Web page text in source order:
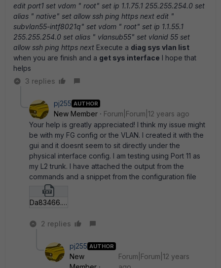
edit port1 set vdom " root" set ip 1.1.75.1 255.255.254.0 set
alias " native" set allow ssh ping https next edit "
subvlan55-intf8021q" set vdom " root" set ip 1.1.55.1
255.255.254.0 set alias " vlansub55" set vlanid 55 set
allow ssh ping https next Execute a diag sys vlan list
when you are finish and a get sys interface I hope that
helps
3 replies
pj255 AUTHOR
New Member
Forum|Forum|12 years ago
Your help is greatly appreciated! I think my issue might
be with my FG config or the VLAN. I created it with the
gui and it doesnt seem to sit directly under the
physical interface config. I am testing using Port 11 as
my L2 trunk. I have attached the output from the
commands and a snippet from the configuration file
Da83466.txt
2 replies
pj255 AUTHOR
New
Forum|Forum|12 years